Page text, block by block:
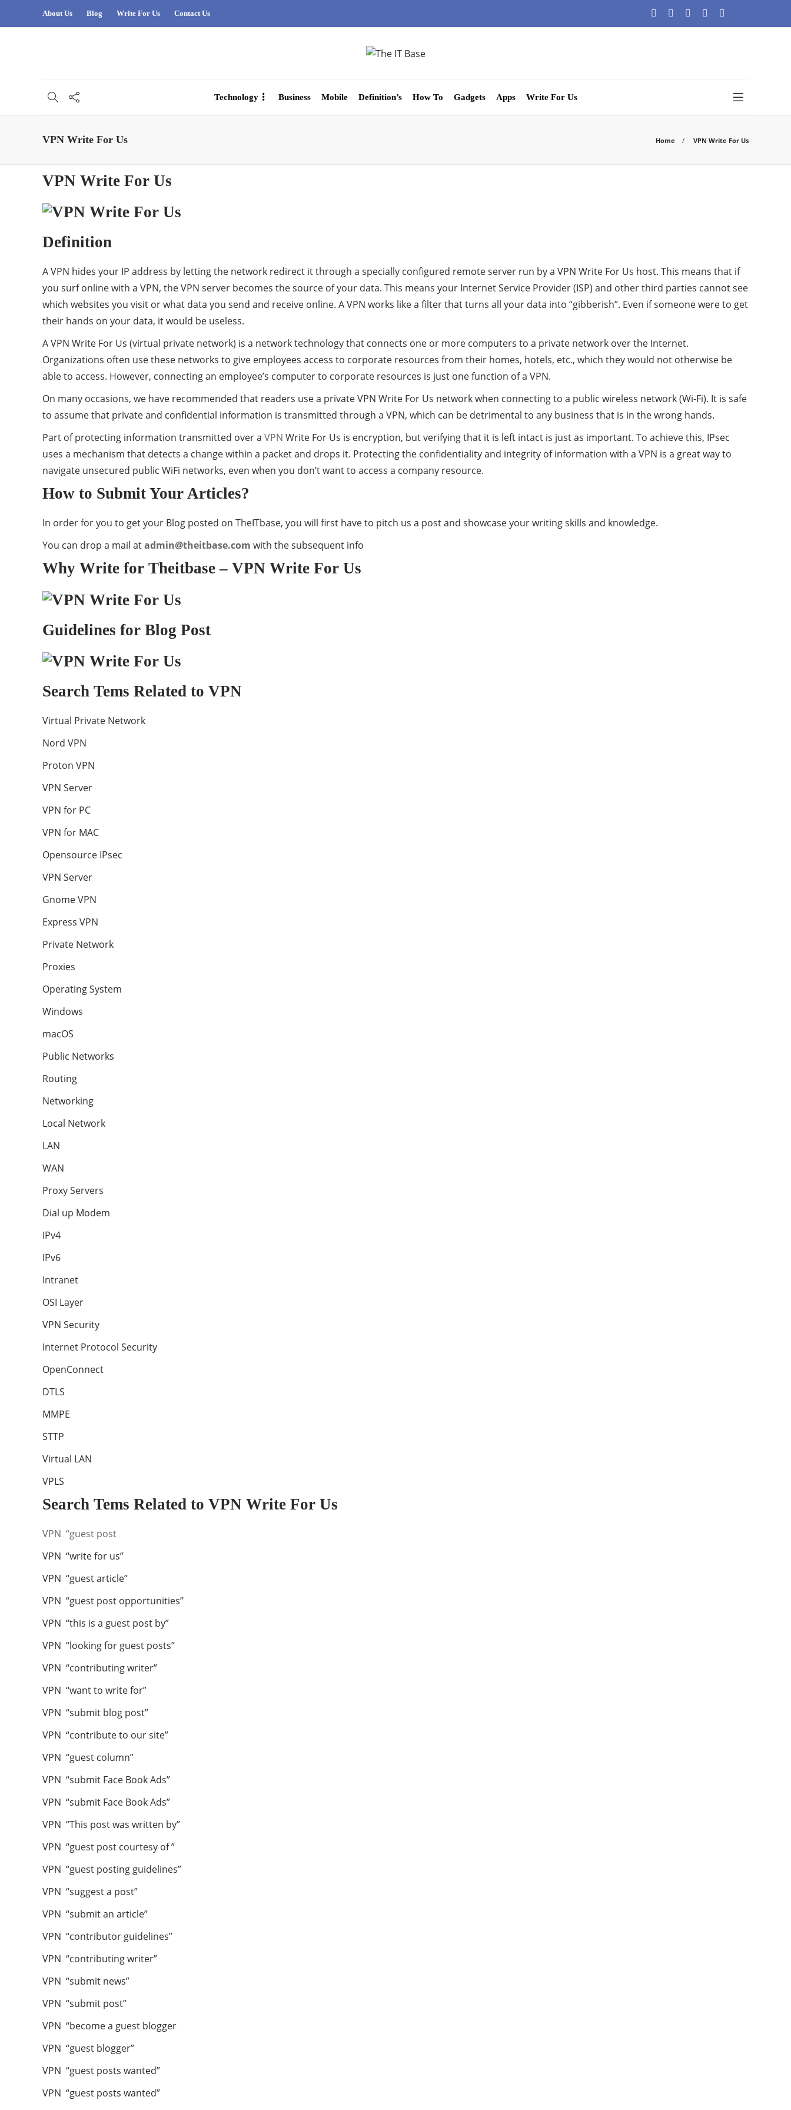
About Us Blog Write For Us Contact Us
Technology Business Mobile Definition’s How To Gadgets Apps Write For Us
VPN Write For Us Home VPN Write For Us
VPN Write For Us
Definition
A VPN hides your IP address by letting the network redirect it through a specially configured remote server run by a VPN Write For Us host. This means that if
you surf online with a VPN, the VPN server becomes the source of your data. This means your Internet Service Provider (ISP) and other third parties cannot see
which websites you visit or what data you send and receive online. A VPN works like a filter that turns all your data into “gibberish”. Even if someone were to get
their hands on your data, it would be useless.
A VPN Write For Us (virtual private network) is a network technology that connects one or more computers to a private network over the Internet.
Organizations often use these networks to give employees access to corporate resources from their homes, hotels, etc., which they would not otherwise be
able to access. However, connecting an employee’s computer to corporate resources is just one function of a VPN.
On many occasions, we have recommended that readers use a private VPN Write For Us network when connecting to a public wireless network (Wi-Fi). It is safe
to assume that private and confidential information is transmitted through a VPN, which can be detrimental to any business that is in the wrong hands.
Part of protecting information transmitted over a VPN Write For Us is encryption, but verifying that it is left intact is just as important. To achieve this, IPsec
uses a mechanism that detects a change within a packet and drops it. Protecting the confidentiality and integrity of information with a VPN is a great way to
navigate unsecured public WiFi networks, even when you don’t want to access a company resource.
How to Submit Your Articles?
In order for you to get your Blog posted on TheITbase, you will first have to pitch us a post and showcase your writing skills and knowledge.
You can drop a mail atadmin@theitbase.com with the subsequent info
Why Write for Theitbase – VPN Write For Us
Guidelines for Blog Post
Search Tems Related to VPN
Virtual Private Network
Nord VPN
Proton VPN
VPN Server
VPN for PC
VPN for MAC
Opensource IPsec
VPN Server
Gnome VPN
Express VPN
Private Network
Proxies
Operating System
Windows
macOS
Public Networks
Routing
Networking
Local Network
LAN
WAN
Proxy Servers
Dial up Modem
IPv4
IPv6
Intranet
OSI Layer
VPN Security
Internet Protocol Security
OpenConnect
DTLS
MMPE
STTP
Virtual LAN
VPLS
Search Tems Related to VPN Write For Us
VPN “guest post
VPN “write for us”
VPN “guest article”
VPN “guest post opportunities”
VPN “this is a guest post by”
VPN “looking for guest posts”
VPN “contributing writer”
VPN “want to write for”
VPN “submit blog post”
VPN “contribute to our site”
VPN “guest column”
VPN “submit Face Book Ads”
VPN “submit Face Book Ads”
VPN “This post was written by”
VPN “guest post courtesy of ”
VPN “guest posting guidelines”
VPN “suggest a post”
VPN “submit an article”
VPN “contributor guidelines”
VPN “contributing writer”
VPN “submit news”
VPN “submit post”
VPN “become a guest blogger
VPN “guest blogger”
VPN “guest posts wanted”
VPN “guest posts wanted”